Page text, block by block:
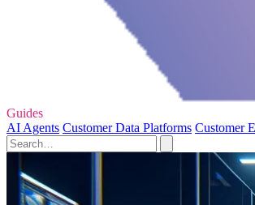
Guides
AI Agents Customer Data Platforms Customer